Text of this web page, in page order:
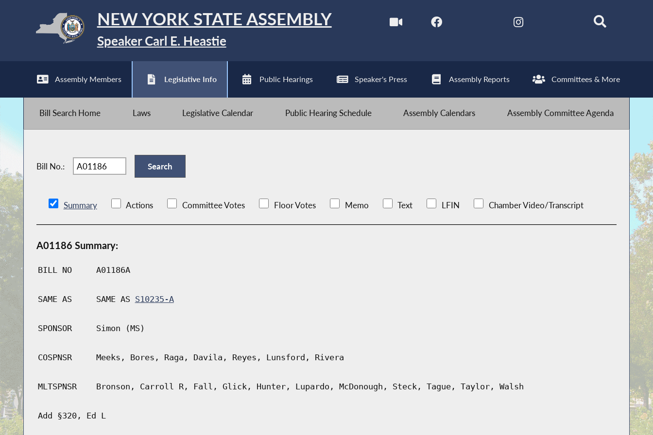
NEW YORK STATE ASSEMBLY
Speaker Carl E. Heastie
Assembly Members Legislative Info Public Hearings Speaker's Press Assembly Reports Committees & More
Bill Search Home Laws Legislative Calendar Public Hearing Schedule Assembly Calendars Assembly Committee Agenda
Bill No.:
Summary Actions Committee Votes Floor Votes Memo Text LFIN Chamber Video/Transcript
A01186 Summary:
BILL NO A01186A
SAME AS SAME AS S10235-A
SPONSOR Simon (MS)
COSPNSR Meeks, Bores, Raga, Davila, Reyes, Lunsford, Rivera
MLTSPNSR Bronson, Carroll R, Fall, Glick, Hunter, Lupardo, McDonough, Steck, Tague, Taylor, Walsh
Add §320, Ed L